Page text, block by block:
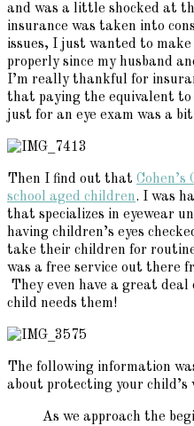
and was a little shocked at
insurance was taken into
issues, I just wanted to
properly since my husband
I’m really thankful for
that paying the equivalent to
just for an eye exam was a
Then I find out that
school aged children. I was
that specializes in eyewear
having children’s eyes
take their children for
was a free service out there
They even have a great
child needs them!
The following information
about protecting your child’s
As we approach the